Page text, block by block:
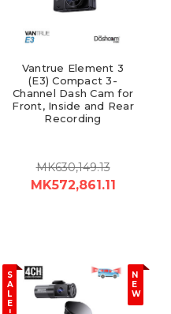
Vantrue Element 3
(E3) Compact 3-
Channel Dash Cam for
Front, Inside and Rear
Recording
MK630,149.13
MK572,861.11
S
A
L
E
N
E
W